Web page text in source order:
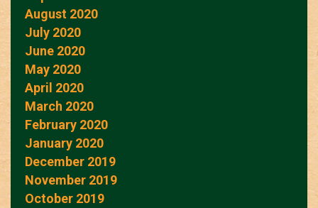
August 2020
July 2020
June 2020
May 2020
April 2020
March 2020
February 2020
January 2020
December 2019
November 2019
October 2019